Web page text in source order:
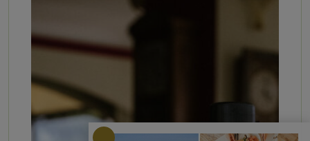
rural summers And Pappa al […]